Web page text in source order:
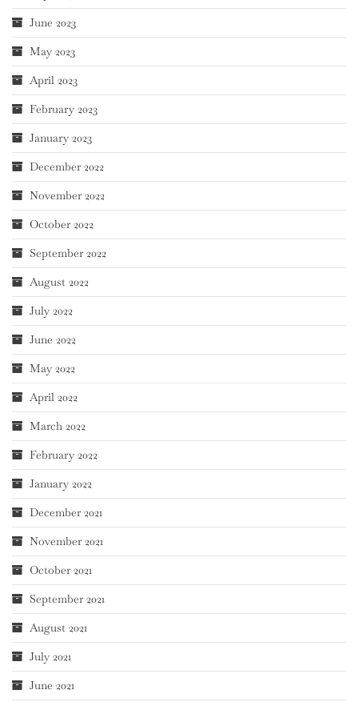
June 2023
May 2023
April 2023
February 2023
January 2023
December 2022
November 2022
October 2022
September 2022
August 2022
July 2022
June 2022
May 2022
April 2022
March 2022
February 2022
January 2022
December 2021
November 2021
October 2021
September 2021
August 2021
July 2021
June 2021